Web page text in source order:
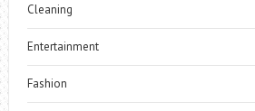
Cleaning
Entertainment
Fashion